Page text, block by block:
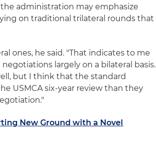
the administration may emphasize
on traditional trilateral rounds that
ones, he said. "That indicates to me
largely on a bilateral basis.
but I think that the standard
USMCA six-year review than they
New Ground with a Novel